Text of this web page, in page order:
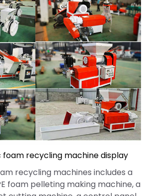
foam recycling machine display
recycling machines includes a
foam pelleting making machine, a